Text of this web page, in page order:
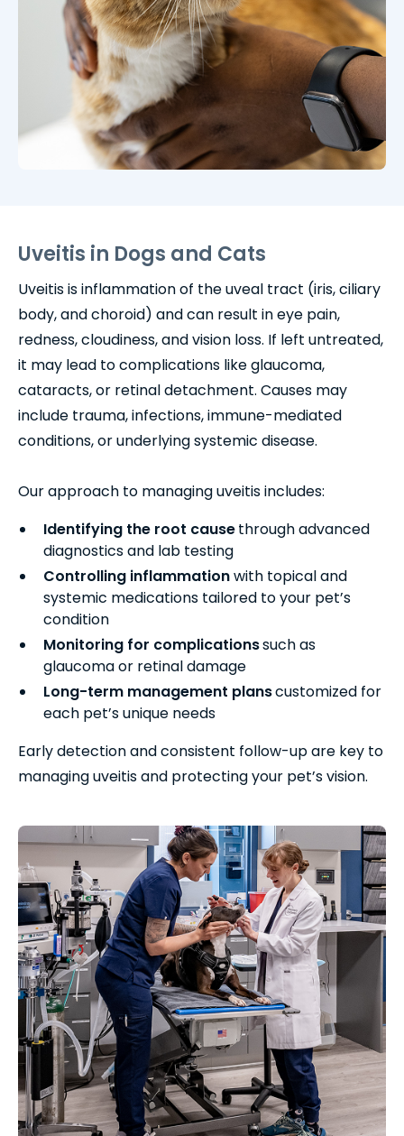
Uveitis in Dogs and Cats
Uveitis is inflammation of the uveal tract (iris, ciliary
body, and choroid) and can result in eye pain,
redness, cloudiness, and vision loss. If left untreated,
it may lead to complications like glaucoma,
cataracts, or retinal detachment. Causes may
include trauma, infections, immune-mediated
conditions, or underlying systemic disease.
Our approach to managing uveitis includes:
Identifying the root causethrough advanced
diagnostics and lab testing
Controlling inflammationwith topical and
systemic medications tailored to your pet’s
condition
Monitoring for complicationssuch as
glaucoma or retinal damage
Long-term management planscustomized for
each pet’s unique needs
Early detection and consistent follow-up are key to
managing uveitis and protecting your pet’s vision.